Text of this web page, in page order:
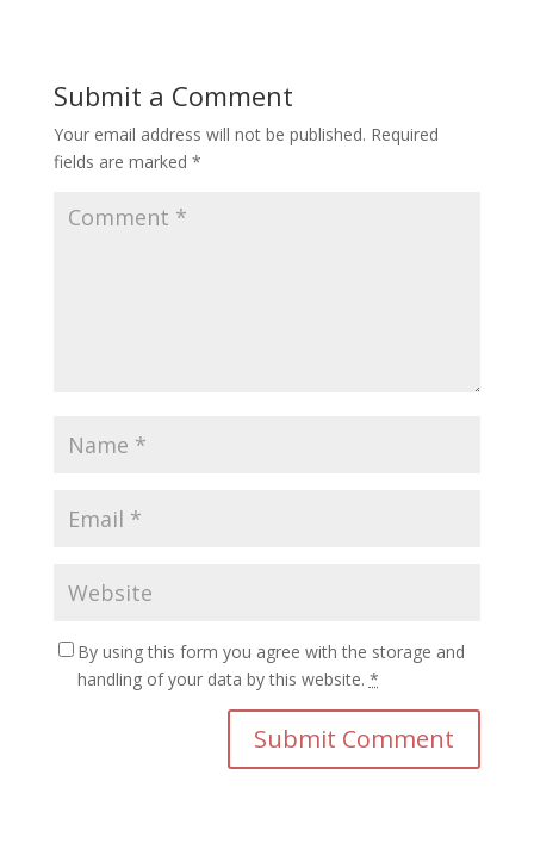
Submit a Comment
Your email address will not be published. Required
fields are marked *
By using this form you agree with the storage and
handling of your data by this website. *